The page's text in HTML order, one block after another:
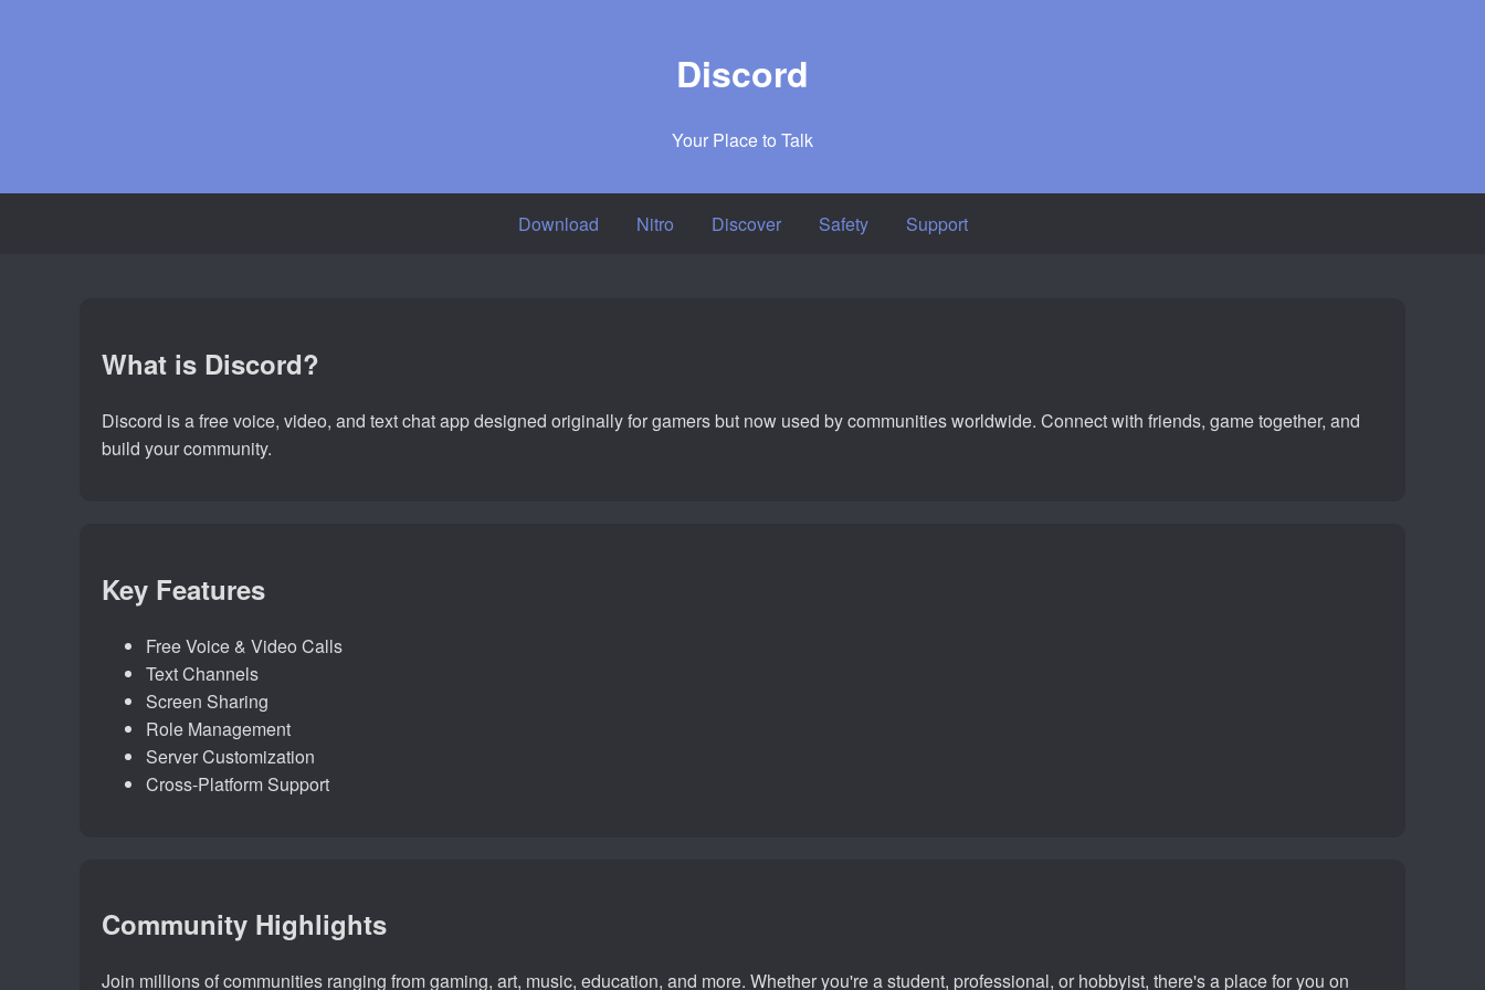
Discord
Your Place to Talk
Download Nitro Discover Safety Support
What is Discord?
Discord is a free voice, video, and text chat app designed originally for gamers but now used by communities worldwide. Connect with friends, game together, and
build your community.
Key Features
Free Voice & Video Calls
Text Channels
Screen Sharing
Role Management
Server Customization
Cross-Platform Support
Community Highlights
Join millions of communities ranging from gaming, art, music, education, and more. Whether you're a student, professional, or hobbyist, there's a place for you on